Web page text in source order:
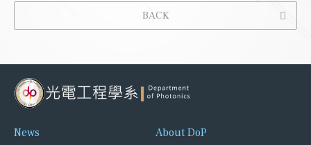
BACK
News About DoP